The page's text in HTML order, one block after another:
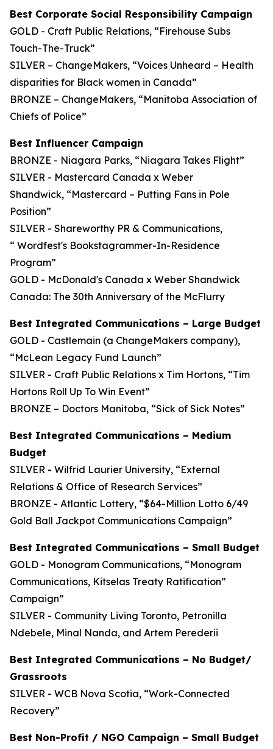
Best Corporate Social Responsibility Campaign
GOLD - Craft Public Relations, “Firehouse Subs
Touch-The-Truck”
SILVER – ChangeMakers, “Voices Unheard – Health
disparities for Black women in Canada”
BRONZE – ChangeMakers, “Manitoba Association of
Chiefs of Police”
Best Influencer Campaign
BRONZE - Niagara Parks, “Niagara Takes Flight”
SILVER - Mastercard Canada x Weber
Shandwick, “Mastercard – Putting Fans in Pole
Position”
SILVER - Shareworthy PR & Communications,
“ Wordfest's Bookstagrammer-In-Residence
Program”
GOLD - McDonald's Canada x Weber Shandwick
Canada: The 30th Anniversary of the McFlurry
Best Integrated Communications – Large Budget
GOLD - Castlemain (a ChangeMakers company),
“McLean Legacy Fund Launch”
SILVER - Craft Public Relations x Tim Hortons, “Tim
Hortons Roll Up To Win Event”
BRONZE – Doctors Manitoba, “Sick of Sick Notes”
Best Integrated Communications – Medium
Budget
SILVER - Wilfrid Laurier University, “External
Relations & Office of Research Services”
BRONZE - Atlantic Lottery, “$64-Million Lotto 6/49
Gold Ball Jackpot Communications Campaign”
Best Integrated Communications – Small Budget
GOLD - Monogram Communications, “Monogram
Communications, Kitselas Treaty Ratification”
Campaign”
SILVER - Community Living Toronto, Petronilla
Ndebele, Minal Nanda, and Artem Perederii
Best Integrated Communications – No Budget/
Grassroots
SILVER - WCB Nova Scotia, “Work-Connected
Recovery”
Best Non-Profit / NGO Campaign – Small Budget